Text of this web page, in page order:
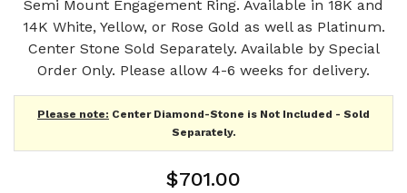
Semi Mount Engagement Ring. Available in 18K and
14K White, Yellow, or Rose Gold as well as Platinum.
Center Stone Sold Separately. Available by Special
Order Only. Please allow 4-6 weeks for delivery.
Please note: Center Diamond-Stone is Not Included - Sold
Separately.
$701.00